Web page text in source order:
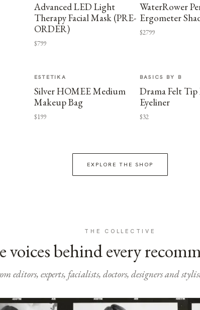
Advanced LED Light
Therapy Facial Mask (PRE-
ORDER)
$799
WaterRower
Ergometer
$2799
ESTETIKA
Silver HOMEE Medium
Makeup Bag
$199
BASICS BY B
Drama Felt
Eyeliner
$32
EXPLORE THE SHOP
THE COLLECTIVE
voices behind every
editors, experts, facialists, doctors, designers and